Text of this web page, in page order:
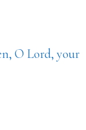
O Lord, your